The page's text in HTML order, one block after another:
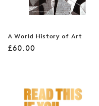
A World History of Art
Regular
£60.00